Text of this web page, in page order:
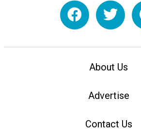
About Us
Advertise
Contact Us